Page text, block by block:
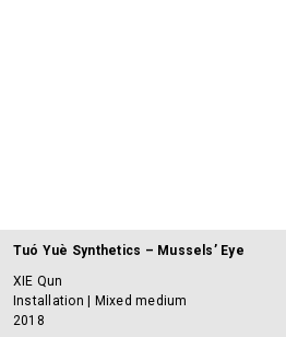
Tuó Yuè Synthetics – Mussels’ Eye
XIE Qun
Installation | Mixed medium
2018